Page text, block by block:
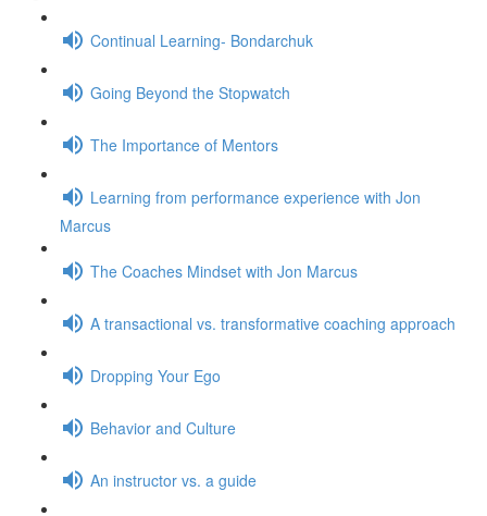
Continual Learning- Bondarchuk
Going Beyond the Stopwatch
The Importance of Mentors
Learning from performance experience with Jon
Marcus
The Coaches Mindset with Jon Marcus
A transactional vs. transformative coaching approach
Dropping Your Ego
Behavior and Culture
An instructor vs. a guide